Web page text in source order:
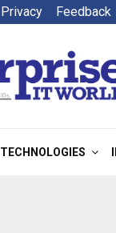
Privacy Feedback
TECHNOLOGIES